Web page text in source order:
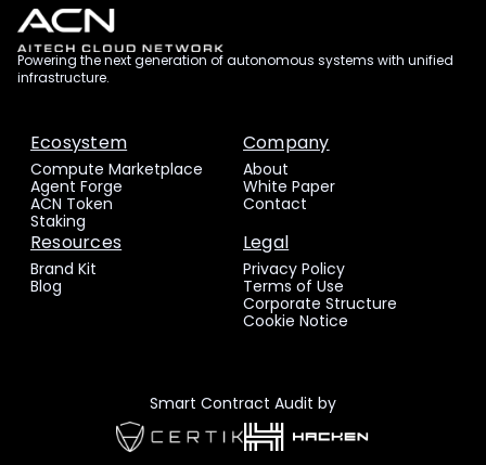
Powering the next generation of autonomous systems with unified
infrastructure.
Ecosystem
Compute Marketplace
Agent Forge
ACN Token
Staking
Company
About
White Paper
Contact
Resources
Brand Kit
Blog
Legal
Privacy Policy
Terms of Use
Corporate Structure
Cookie Notice
Smart Contract Audit by